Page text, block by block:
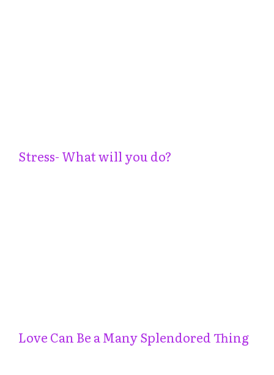
Stress- What will you do?
Love Can Be a Many Splendored Thing